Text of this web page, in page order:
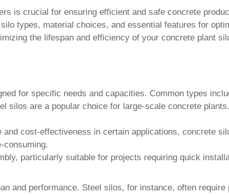
is crucial for ensuring efficient and safe concrete
types, material choices, and essential features for
the lifespan and efficiency of your concrete plant
for specific needs and capacities. Common types
silos are a popular choice for large-scale concrete
cost-effectiveness in certain applications, concrete
consuming.
particularly suitable for projects requiring quick
and performance. Steel silos, for instance, often